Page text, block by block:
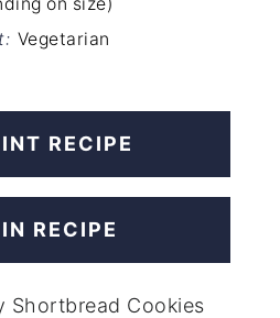
Vegetarian
RECIPE
RECIPE
Shortbread Cookies